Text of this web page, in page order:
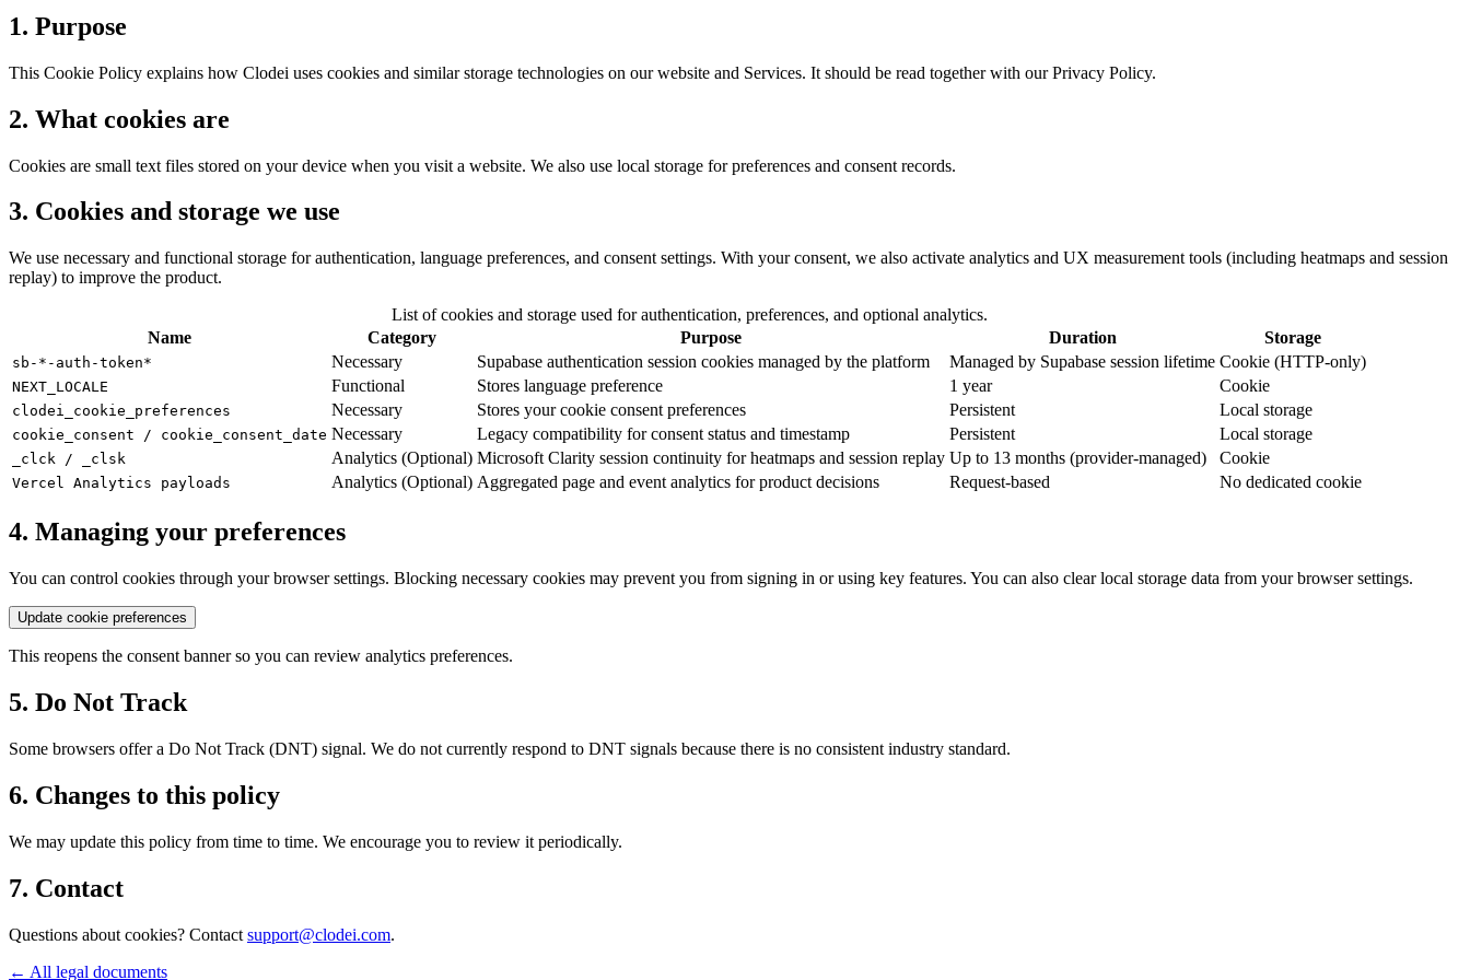
1. Purpose
This Cookie Policy explains how Clodei uses cookies and similar storage technologies on our website and Services. It should be read together with our Privacy Policy.
2. What cookies are
Cookies are small text files stored on your device when you visit a website. We also use local storage for preferences and consent records.
3. Cookies and storage we use
We use necessary and functional storage for authentication, language preferences, and consent settings. With your consent, we also activate analytics and UX measurement tools (including heatmaps and session
replay) to improve the product.
List of cookies and storage used for authentication, preferences, and optional analytics.
Name
Category Purpose Duration Storage
sb-*-auth-token* Necessary Supabase authentication session cookies managed by the platform Managed by Supabase session lifetime Cookie (HTTP-only)
NEXT_LOCALE Functional Stores language preference 1 year Cookie
clodei_cookie_preferences Necessary Stores your cookie consent preferences Persistent Local storage
cookie_consent / cookie_consent_date Necessary Legacy compatibility for consent status and timestamp Persistent Local storage
_clck / _clsk Analytics (Optional) Microsoft Clarity session continuity for heatmaps and session replay Up to 13 months (provider-managed) Cookie
Vercel Analytics payloads Analytics (Optional) Aggregated page and event analytics for product decisions Request-based No dedicated cookie
4. Managing your preferences
You can control cookies through your browser settings. Blocking necessary cookies may prevent you from signing in or using key features. You can also clear local storage data from your browser settings.
Update cookie preferences
This reopens the consent banner so you can review analytics preferences.
5. Do Not Track
Some browsers offer a Do Not Track (DNT) signal. We do not currently respond to DNT signals because there is no consistent industry standard.
6. Changes to this policy
We may update this policy from time to time. We encourage you to review it periodically.
7. Contact
Questions about cookies? Contact support@clodei.com.
← All legal documents